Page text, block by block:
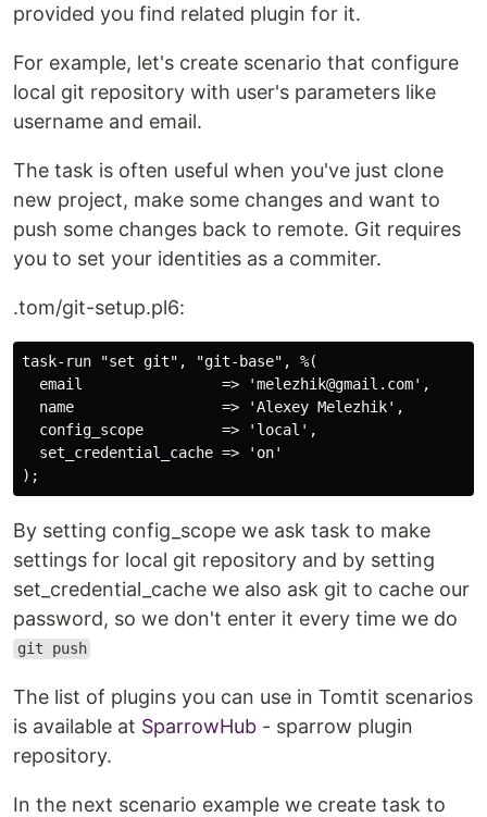
provided you find related plugin for it.
For example, let's create scenario that configure
local git repository with user's parameters like
username and email.
The task is often useful when you've just clone
new project, make some changes and want to
push some changes back to remote. Git requires
you to set your identities as a commiter.
.tom/git-setup.pl6:
task-run "set git", "git-base", %(
  email                => 'melezhik@gmail.com',
  name                 => 'Alexey Melezhik',
  config_scope         => 'local',
  set_credential_cache => 'on'
By setting config_scope we ask task to make
settings for local git repository and by setting
set_credential_cache we also ask git to cache our
password, so we don't enter it every time we do
git push
The list of plugins you can use in Tomtit scenarios
is available at SparrowHub - sparrow plugin
repository.
In the next scenario example we create task to